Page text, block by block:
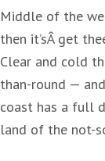
Middle of the
then it’sÂ get
Clear and cold
than-round —
coast has a full
land of the not-